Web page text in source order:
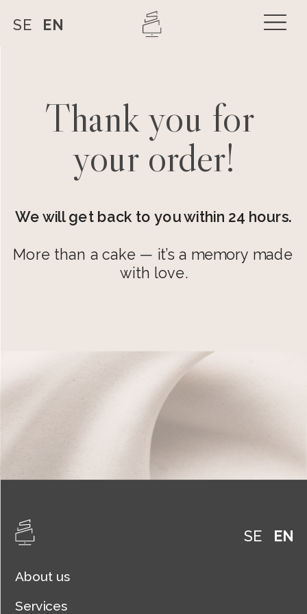
SE EN
Thank you for
your order!
We will get back to you within 24 hours.
More than a cake — it’s a memory made
with love.
SE EN
About us
Services